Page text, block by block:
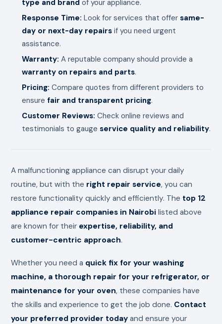
type and brand of your appliance.
Response Time: Look for services that offersame-
day or next-day repairs if you need urgent
assistance.
Warranty: A reputable company should provide a
warranty on repairs and parts.
Pricing: Compare quotes from different providers to
ensure fair and transparent pricing.
Customer Reviews: Check online reviews and
testimonials to gaugeservice quality and reliability.
A malfunctioning appliance can disrupt your daily
routine, but with the right repair service, you can
restore functionality quickly and efficiently. The top 12
appliance repair companies in Nairobi listed above
are known for their expertise, reliability, and
customer-centric approach.
Whether you need a quick fix for your washing
machine, a thorough repair for your refrigerator, or
maintenance for your oven, these companies have
the skills and experience to get the job done. Contact
your preferred provider today and ensure your